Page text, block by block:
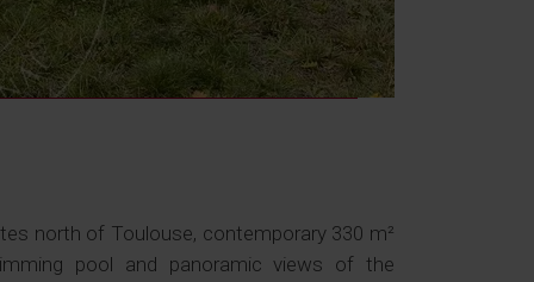
north of Toulouse, contemporary 330 m²
pool and panoramic views of the